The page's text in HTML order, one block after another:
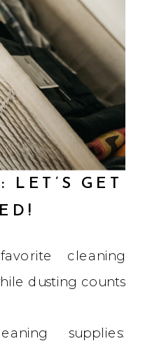
LET’S GET
cleaning
dusting counts
supplies: